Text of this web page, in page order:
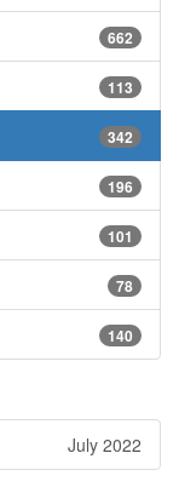
662
113
342
196
101
78
140
July 2022